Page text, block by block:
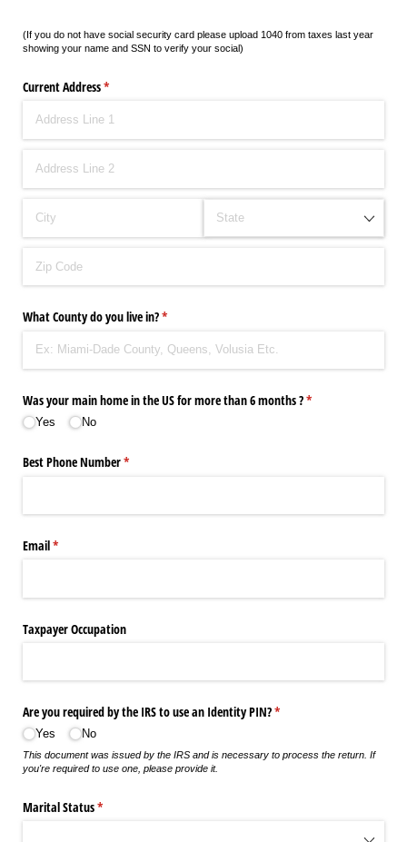
(If you do not have social security card please upload 1040 from taxes last year
showing your name and SSN to verify your social)
Current Address*
(required)
What County do you live in?*
(required)
Was your main home in the US for more than 6 months ?*
(required)
Yes No
Best Phone Number*
(required)
Email*
(required)
Taxpayer Occupation
Are you required by the IRS to use an Identity PIN?*
(required)
Yes No
This document was issued by the IRS and is necessary to process the return. If
you're required to use one, please provide it.
Marital Status*
(required)